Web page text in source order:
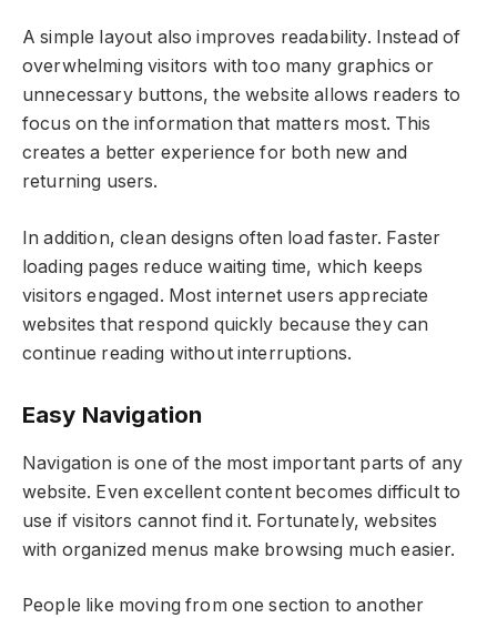
A simple layout also improves readability. Instead of
overwhelming visitors with too many graphics or
unnecessary buttons, the website allows readers to
focus on the information that matters most. This
creates a better experience for both new and
returning users.
In addition, clean designs often load faster. Faster
loading pages reduce waiting time, which keeps
visitors engaged. Most internet users appreciate
websites that respond quickly because they can
continue reading without interruptions.
Easy Navigation
Navigation is one of the most important parts of any
website. Even excellent content becomes difficult to
use if visitors cannot find it. Fortunately, websites
with organized menus make browsing much easier.
People like moving from one section to another